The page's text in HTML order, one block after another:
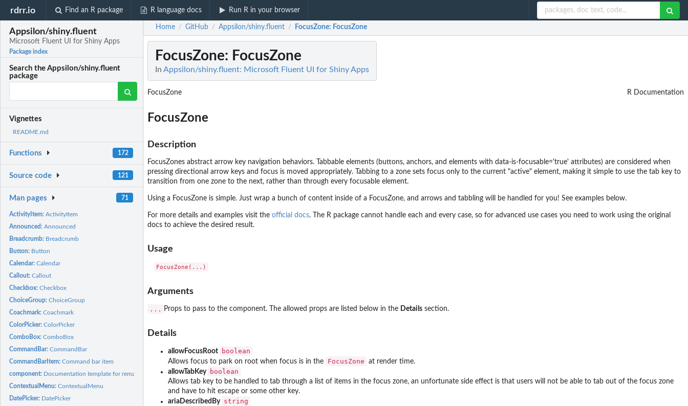
rdrr.io Find an R package R language docs Run R in your browser
Appsilon/shiny.fluent
Microsoft Fluent UI for Shiny Apps
Package index
Search the Appsilon/shiny.fluent
package
Vignettes
README.md
Functions 172
Source code 121
Man pages 71
ActivityItem:ActivityItem
Announced:Announced
Breadcrumb: Breadcrumb
Button: Button
Calendar:Calendar
Callout:Callout
Checkbox:Checkbox
ChoiceGroup:ChoiceGroup
Coachmark:Coachmark
ColorPicker:ColorPicker
ComboBox:ComboBox
CommandBar:CommandBar
CommandBarItem:Command bar item
component: Documentation template for remaining components
ContextualMenu:ContextualMenu
DatePicker: DatePicker
Home / GitHub / Appsilon/shiny.fluent / FocusZone: FocusZone
FocusZone: FocusZone
In Appsilon/shiny.fluent: Microsoft Fluent UI for Shiny Apps
FocusZone R Documentation
FocusZone
Description
FocusZones abstract arrow key navigation behaviors. Tabbable elements (buttons, anchors, and elements with data-is-focusable='true' attributes) are considered when
pressing directional arrow keys and focus is moved appropriately. Tabbing to a zone sets focus only to the current "active" element, making it simple to use the tab key to
transition from one zone to the next, rather than through every focusable element.
Using a FocusZone is simple. Just wrap a bunch of content inside of a FocusZone, and arrows and tabbling will be handled for you! See examples below.
For more details and examples visit the official docs. The R package cannot handle each and every case, so for advanced use cases you need to work using the original
docs to achieve the desired result.
Usage
Arguments
... Props to pass to the component. The allowed props are listed below in the Details section.
Details
allowFocusRoot boolean
Allows focus to park on root when focus is in the FocusZone
at render time.
allowTabKey boolean
Allows tab key to be handled to tab through a list of items in the focus zone, an unfortunate side effect is that users will not be able to tab out of the focus zone
and have to hit escape or some other key.
ariaDescribedBy string